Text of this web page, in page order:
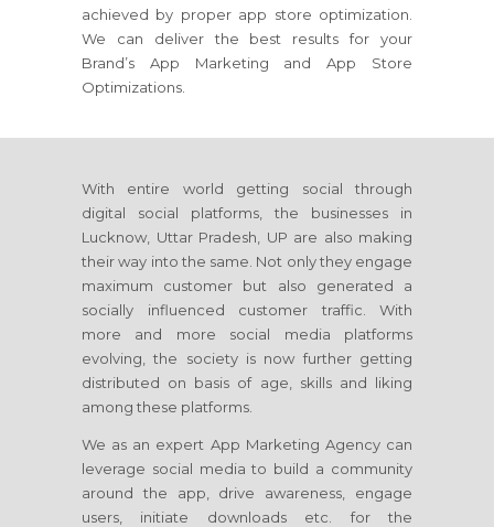
achieved by proper app store optimization.
We can deliver the best results for your
Brand’s App Marketing and App Store
Optimizations.
With entire world getting social through
digital social platforms, the businesses in
Lucknow, Uttar Pradesh, UP are also making
their way into the same. Not only they engage
maximum customer but also generated a
socially influenced customer traffic. With
more and more social media platforms
evolving, the society is now further getting
distributed on basis of age, skills and liking
among these platforms.
We as an expert App Marketing Agency can
leverage social media to build a community
around the app, drive awareness, engage
users, initiate downloads etc. for the